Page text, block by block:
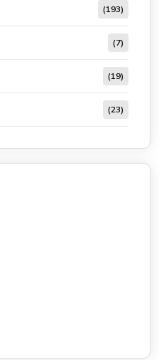
(193)
(7)
(19)
(23)